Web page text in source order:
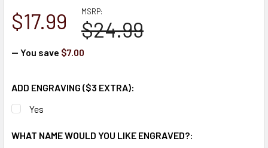
MSRP:
$24.99
$17.99
— You save $7.00
ADD ENGRAVING ($3 EXTRA):
Yes
WHAT NAME WOULD YOU LIKE ENGRAVED?: